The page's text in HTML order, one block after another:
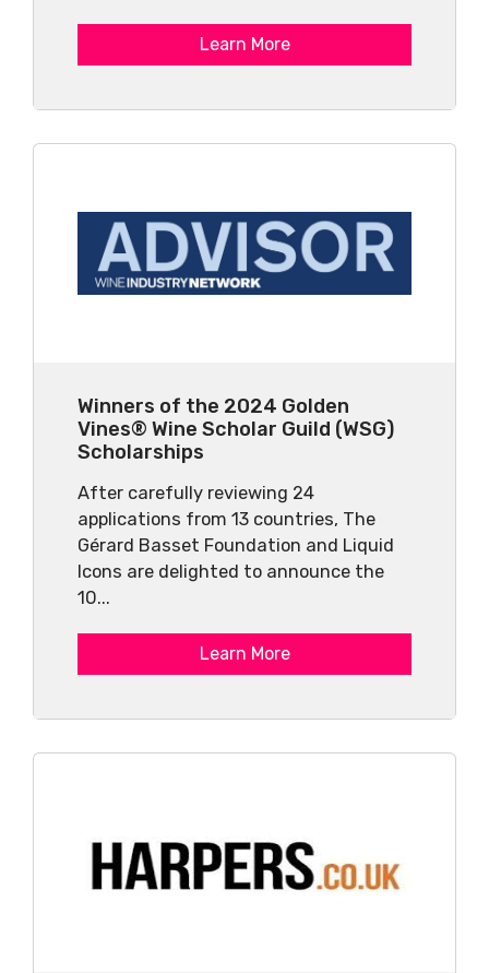
Learn More
Winners of the 2024 Golden
Vines® Wine Scholar Guild (WSG)
Scholarships
After carefully reviewing 24
applications from 13 countries, The
Gérard Basset Foundation and Liquid
Icons are delighted to announce the
10...
Learn More